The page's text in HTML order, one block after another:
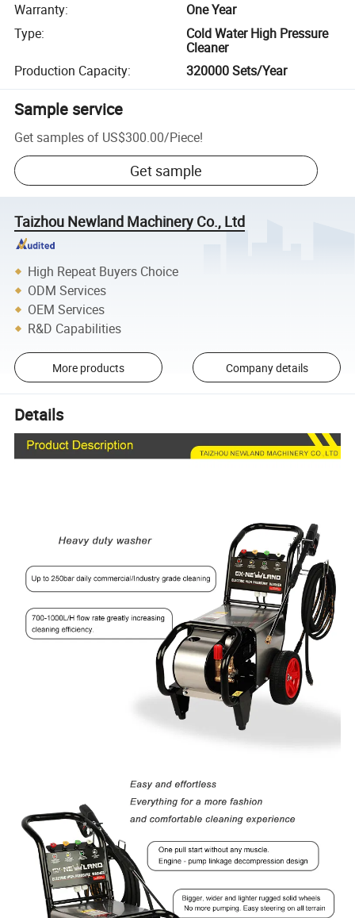
Warranty:
One Year
Type:
Cold Water High Pressure
Cleaner
Production Capacity: 320000 Sets/Year
Sample service
Get samples of US$300.00/Piece!
Get sample
Taizhou Newland Machinery Co., Ltd
High Repeat Buyers Choice
ODM Services
OEM Services
R&D Capabilities
More products Company details
Details